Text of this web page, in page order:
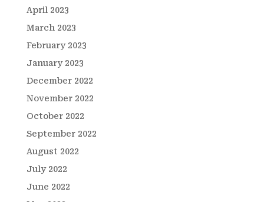
April 2023
March 2023
February 2023
January 2023
December 2022
November 2022
October 2022
September 2022
August 2022
July 2022
June 2022